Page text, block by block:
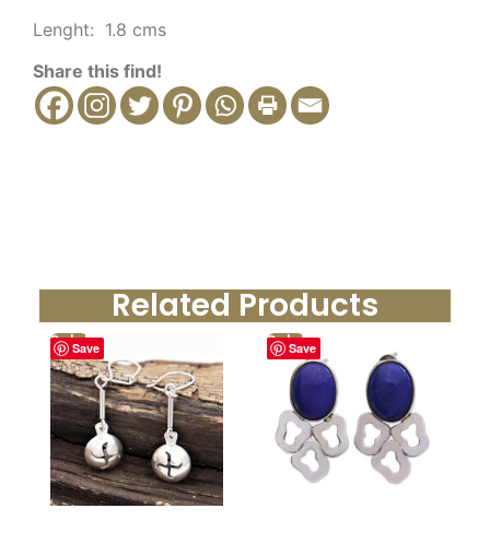
Lenght: 1.8 cms
Share this find!
Related Products
Save
Sale! Save
Sale!